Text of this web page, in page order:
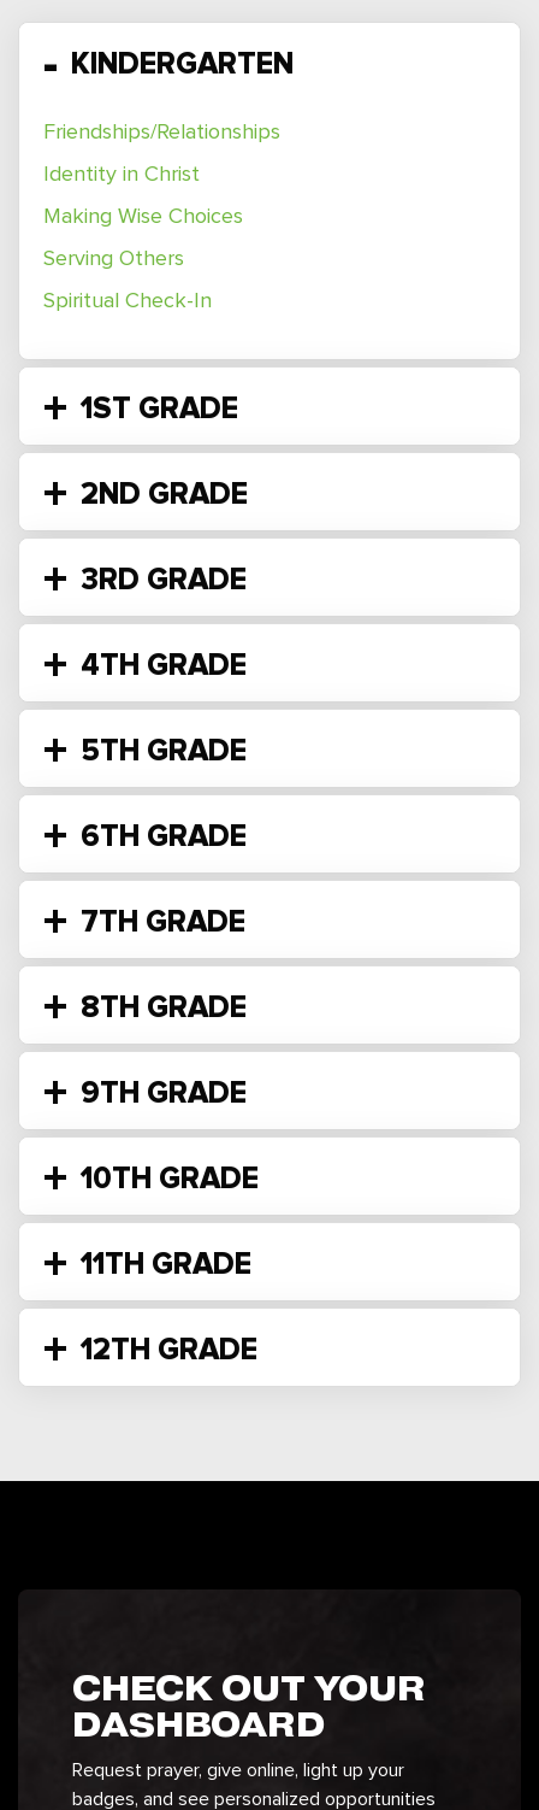
KINDERGARTEN
Friendships/Relationships
Identity in Christ
Making Wise Choices
Serving Others
Spiritual Check-In
1ST GRADE
2ND GRADE
3RD GRADE
4TH GRADE
5TH GRADE
6TH GRADE
7TH GRADE
8TH GRADE
9TH GRADE
10TH GRADE
11TH GRADE
12TH GRADE
CHECK OUT YOUR
DASHBOARD
Request prayer, give online, light up your
badges, and see personalized opportunities